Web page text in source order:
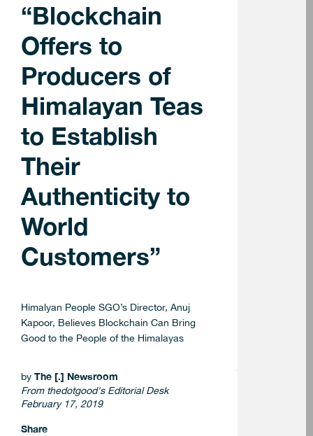
“Blockchain
Offers to
Producers of
Himalayan Teas
to Establish
Their
Authenticity to
World
Customers”
Himalyan People SGO’s Director, Anuj
Kapoor, Believes Blockchain Can Bring
Good to the People of the Himalayas
by The [.] Newsroom
From thedotgood's Editorial Desk
February 17, 2019
Share